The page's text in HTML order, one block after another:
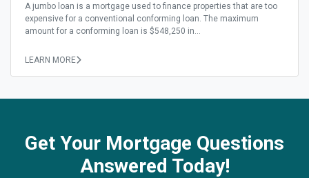
A jumbo loan is a mortgage used to finance properties that are too
expensive for a conventional conforming loan. The maximum
amount for a conforming loan is $548,250 in...
LEARN MORE
Get Your Mortgage Questions
Answered Today!